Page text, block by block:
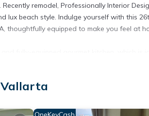
remodel, Professionally Interior
lux beach style. Indulge yourself with this
thoughtfully equipped to make you feel at
with a L shape sofa, chairs and a chaise
settee are easily moved for a cocktail party.
a view of the surf and the sound of the
Vallarta